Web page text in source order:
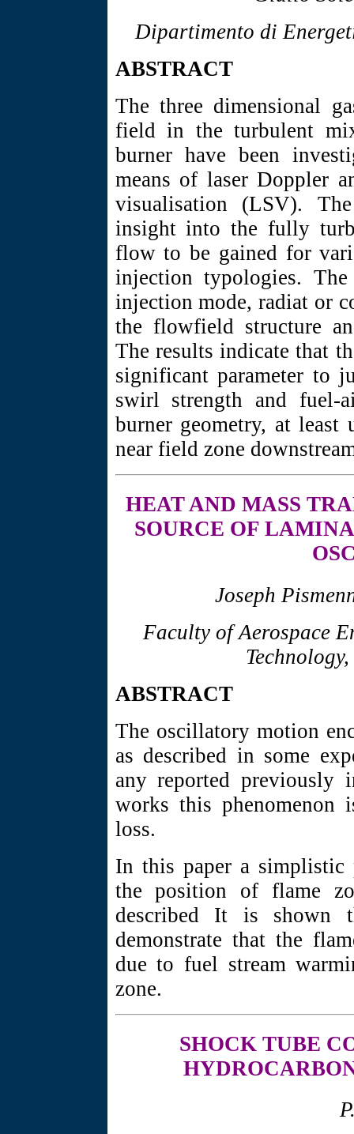
Dipartimento di
ABSTRACT
The three dimensional
field in the turbulent
burner have been
means of laser Doppler
visualisation (LSV).
insight into the fully
flow to be gained for
injection typologies.
injection mode, radiat or
the flowfield structure
The results indicate that
significant parameter to
swirl strength and fuel-
burner geometry, at
near field zone
HEAT AND MASS
SOURCE OF
Joseph
Faculty of Aerospace
ABSTRACT
The oscillatory motion
as described in some
any reported previously
works this phenomenon
loss.
In this paper a
the position of flame
described It is shown
demonstrate that the
due to fuel stream
zone.
SHOCK TUBE